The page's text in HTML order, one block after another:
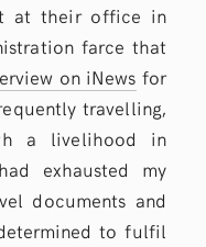
at their office in
farce that
on iNews for
travelling,
a livelihood in
exhausted my
documents and
to fulfil